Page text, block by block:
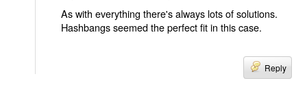
As with everything there's always lots of solutions.
Hashbangs seemed the perfect fit in this case.
Reply